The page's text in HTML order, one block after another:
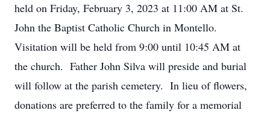
held on Friday, February 3, 2023 at 11:00 AM at St.
John the Baptist Catholic Church in Montello.
Visitation will be held from 9:00 until 10:45 AM at
the church. Father John Silva will preside and burial
will follow at the parish cemetery. In lieu of flowers,
donations are preferred to the family for a memorial